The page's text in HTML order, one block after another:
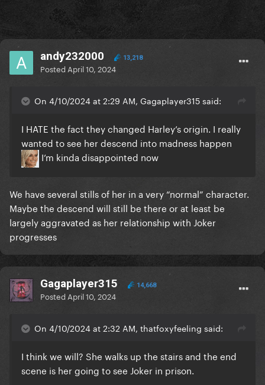
andy232000 13,218
Posted April 10, 2024
On 4/10/2024 at 2:29 AM, Gagaplayer315 said:
I HATE the fact they changed Harley’s origin. I really
wanted to see her descend into madness happen
I’m kinda disappointed now
We have several stills of her in a very “normal” character.
Maybe the descend will still be there or at least be
largely aggravated as her relationship with Joker
progresses
Gagaplayer315 14,668
Posted April 10, 2024
On 4/10/2024 at 2:32 AM, thatfoxyfeeling said:
I think we will? She walks up the stairs and the end
scene is her going to see Joker in prison.